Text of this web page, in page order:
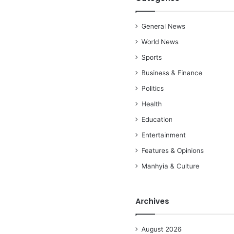
General News
World News
Sports
Business & Finance
Politics
Health
Education
Entertainment
Features & Opinions
Manhyia & Culture
Archives
August 2026